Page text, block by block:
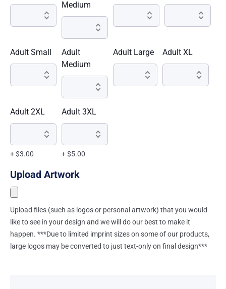
Medium
Adult Small
Adult
Medium
Adult Large Adult XL
Adult 2XL
+ $3.00
Adult 3XL
+ $5.00
Upload Artwork
Upload files (such as logos or personal artwork) that you would
like to see in your design and we will do our best to make it
happen. ***Due to limited imprint sizes on some of our products,
large logos may be converted to just text-only on final design***